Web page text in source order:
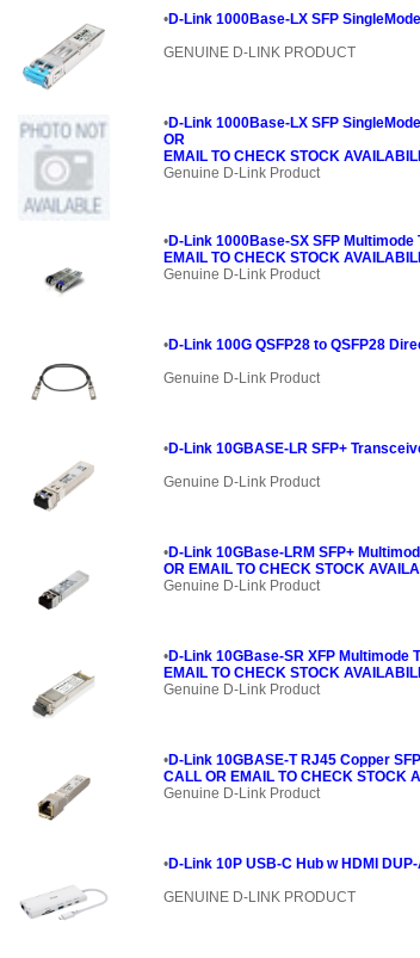
•D-Link 1000Base-LX SFP
GENUINE D-LINK PRODUCT
•D-Link 1000Base-LX SFP
OR
EMAIL TO CHECK STOCK
Genuine D-Link Product
•D-Link 1000Base-SX SFP
EMAIL TO CHECK STOCK
Genuine D-Link Product
•D-Link 100G QSFP28 to QSFP28
Genuine D-Link Product
•D-Link 10GBASE-LR SFP+
Genuine D-Link Product
•D-Link 10GBase-LRM SFP+
OR EMAIL TO CHECK STOCK
Genuine D-Link Product
•D-Link 10GBase-SR XFP Multimode
EMAIL TO CHECK STOCK
Genuine D-Link Product
•D-Link 10GBASE-T RJ45 Copper
CALL OR EMAIL TO CHECK STOCK
Genuine D-Link Product
•D-Link 10P USB-C Hub w HDMI
GENUINE D-LINK PRODUCT